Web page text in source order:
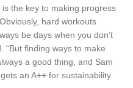
the key to making progress
hard workouts
be days when you don’t
“But finding ways to make
a good thing, and Sam
an A++ for sustainability